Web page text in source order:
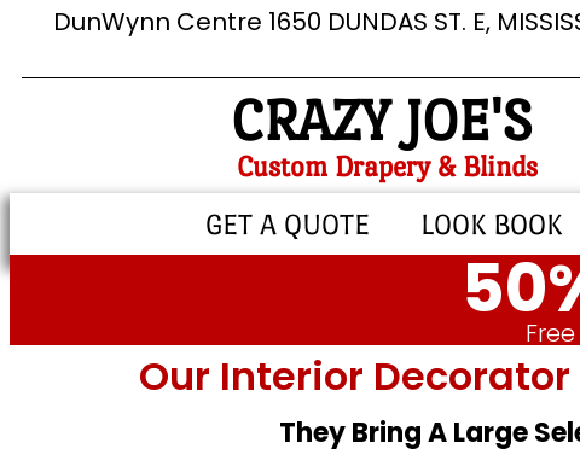
DunWynn Centre 1650 DUNDAS ST. E,
CRAZY JOE'S
Custom Drapery & Blinds
GET A QUOTE LOOK BOOK
Our Interior
They Bring A Large